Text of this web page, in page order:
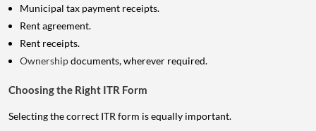
Municipal tax payment receipts.
Rent agreement.
Rent receipts.
Ownershipdocuments, wherever required.
Choosing the Right ITR Form
Selecting the correct ITR form is equally important.